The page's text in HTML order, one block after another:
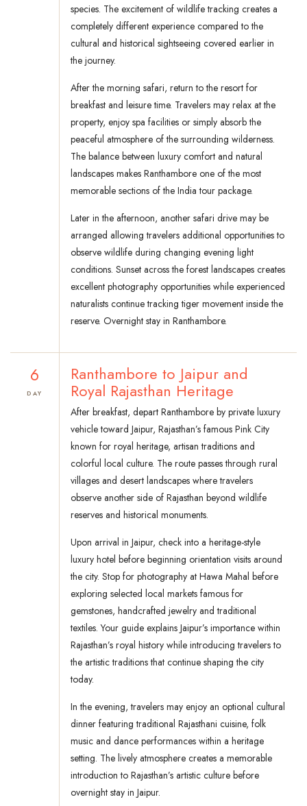
species. The excitement of wildlife tracking creates a
completely different experience compared to the
cultural and historical sightseeing covered earlier in
the journey.
After the morning safari, return to the resort for
breakfast and leisure time. Travelers may relax at the
property, enjoy spa facilities or simply absorb the
peaceful atmosphere of the surrounding wilderness.
The balance between luxury comfort and natural
landscapes makes Ranthambore one of the most
memorable sections of the India tour package.
Later in the afternoon, another safari drive may be
arranged allowing travelers additional opportunities to
observe wildlife during changing evening light
conditions. Sunset across the forest landscapes creates
excellent photography opportunities while experienced
naturalists continue tracking tiger movement inside the
reserve. Overnight stay in Ranthambore.
6
DAY
Ranthambore to Jaipur and
Royal Rajasthan Heritage
After breakfast, depart Ranthambore by private luxury
vehicle toward Jaipur, Rajasthan’s famous Pink City
known for royal heritage, artisan traditions and
colorful local culture. The route passes through rural
villages and desert landscapes where travelers
observe another side of Rajasthan beyond wildlife
reserves and historical monuments.
Upon arrival in Jaipur, check into a heritage-style
luxury hotel before beginning orientation visits around
the city. Stop for photography at Hawa Mahal before
exploring selected local markets famous for
gemstones, handcrafted jewelry and traditional
textiles. Your guide explains Jaipur’s importance within
Rajasthan’s royal history while introducing travelers to
the artistic traditions that continue shaping the city
today.
In the evening, travelers may enjoy an optional cultural
dinner featuring traditional Rajasthani cuisine, folk
music and dance performances within a heritage
setting. The lively atmosphere creates a memorable
introduction to Rajasthan’s artistic culture before
overnight stay in Jaipur.